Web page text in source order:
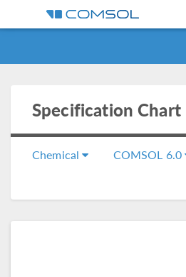
Specification Chart
Chemical COMSOL 6.0